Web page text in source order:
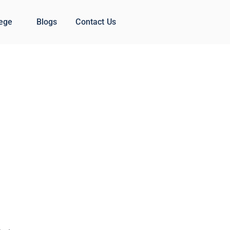
Blogs Contact Us